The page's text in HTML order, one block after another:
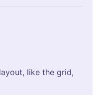
like the grid,